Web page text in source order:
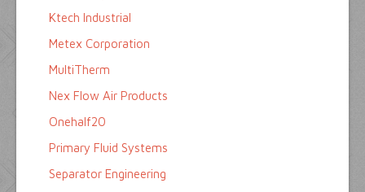
Ktech Industrial
Metex Corporation
MultiTherm
Nex Flow Air Products
Onehalf20
Primary Fluid Systems
Separator Engineering